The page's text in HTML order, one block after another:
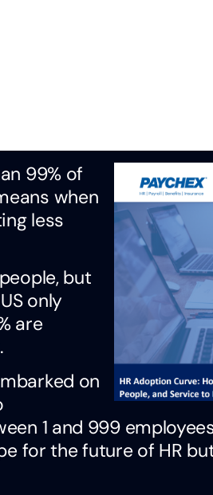
99% of
when
less
but
only
are
on
1 and 999
for the future of HR